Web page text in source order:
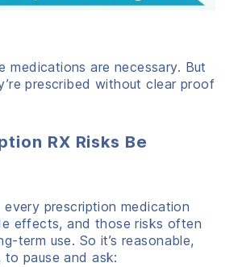
medications are necessary. But
prescribed without clear proof
RX Risks Be
every prescription medication
effects, and those risks often
term use. So it’s reasonable,
to pause and ask: